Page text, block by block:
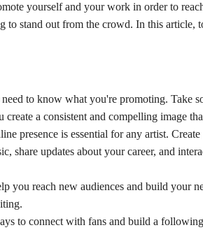
yourself and your work in order to
to stand out from the crowd. In this article,
to know what you're promoting. Take
a consistent and compelling image
presence is essential for any artist.
share updates about your career, and
you reach new audiences and build your
to connect with fans and build a